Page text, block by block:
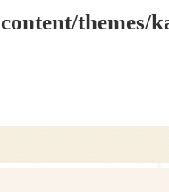
content/themes/